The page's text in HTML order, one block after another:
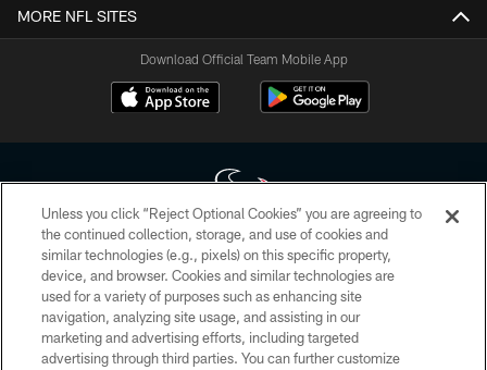
MORE NFL SITES
Download Official Team Mobile App
Copyright © 2026 Houston Texans. All rights reserved. No portion of
HoustonTexans.com may be duplicated, redistributed or manipulated in any
form. By accessing any information beyond this page, you agree to abide by
the HoustonTexans.com Privacy Policy, Code of Conduct, and Terms and
Conditions.
Unless you click “Reject Optional Cookies” you are agreeing to
the continued collection, storage, and use of cookies and
similar technologies (e.g., pixels) on this specific property,
device, and browser. Cookies and similar technologies are
used for a variety of purposes such as enhancing site
navigation, analyzing site usage, and assisting in our
marketing and advertising efforts, including targeted
advertising through third parties. You can further customize